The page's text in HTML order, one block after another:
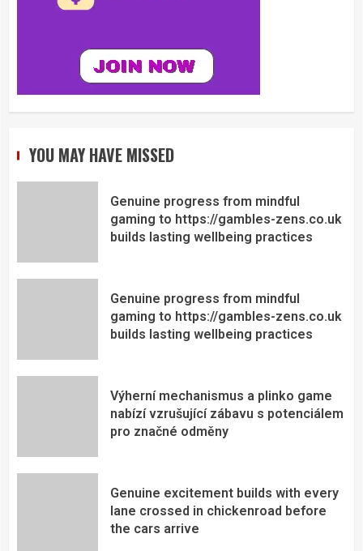
YOU MAY HAVE MISSED
Genuine progress from mindful
gaming to https://gambles-zens.co.uk
builds lasting wellbeing practices
Genuine progress from mindful
gaming to https://gambles-zens.co.uk
builds lasting wellbeing practices
Výherní mechanismus a plinko game
nabízí vzrušující zábavu s potenciálem
pro značné odměny
Genuine excitement builds with every
lane crossed in chickenroad before
the cars arrive